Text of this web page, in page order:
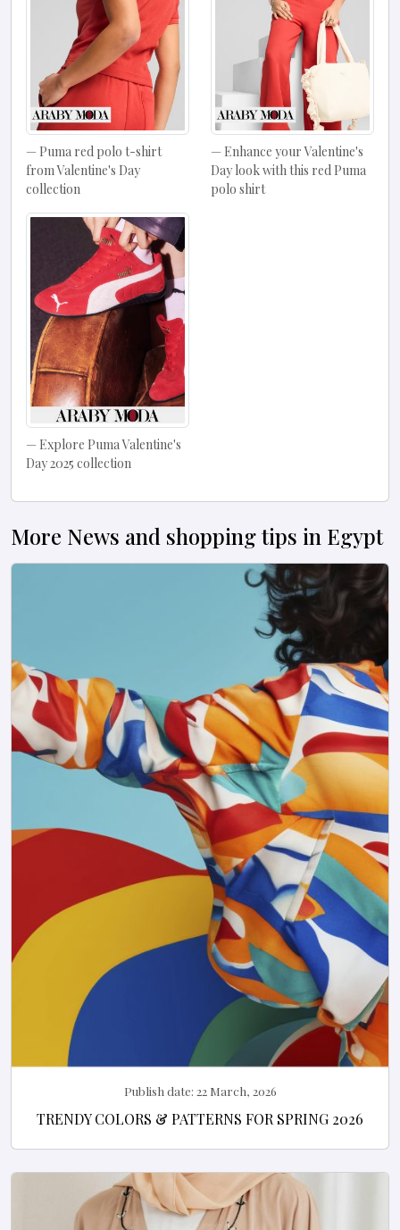
Puma red polo t-shirt
from Valentine's Day
collection
Enhance your Valentine's
Day look with this red Puma
polo shirt
Explore Puma Valentine's
Day 2025 collection
More News and shopping tips in Egypt
Publish date: 22 March, 2026
TRENDY COLORS & PATTERNS FOR SPRING 2026